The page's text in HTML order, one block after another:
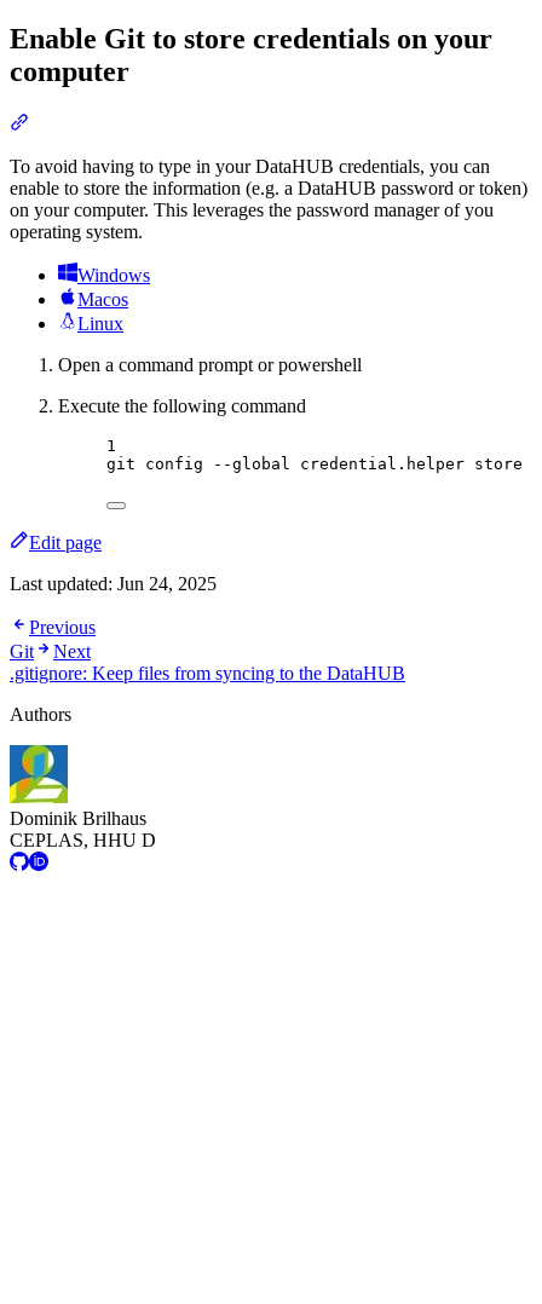
Enable Git to store credentials on your
computer
To avoid having to type in your DataHUB credentials, you can
enable to store the information (e.g. a DataHUB password or token)
on your computer. This leverages the password manager of you
operating system.
Windows
Macos
Linux
Open a command prompt or powershell
Execute the following command
Terminal window
1
git
config --global credential.helper store
Edit page
Last updated: Jun 24, 2025
Previous
Git
Next
.gitignore: Keep files from syncing to the DataHUB
Authors
Dominik Brilhaus
CEPLAS, HHU D